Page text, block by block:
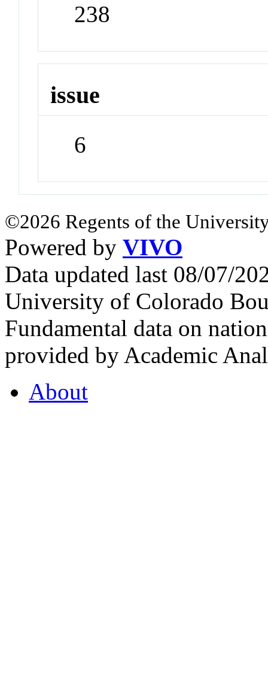
238
issue
6
©2026 Regents of the
Powered by VIVO
Data updated last 08/07/
University of Colorado
Fundamental data on
provided by Academic
About